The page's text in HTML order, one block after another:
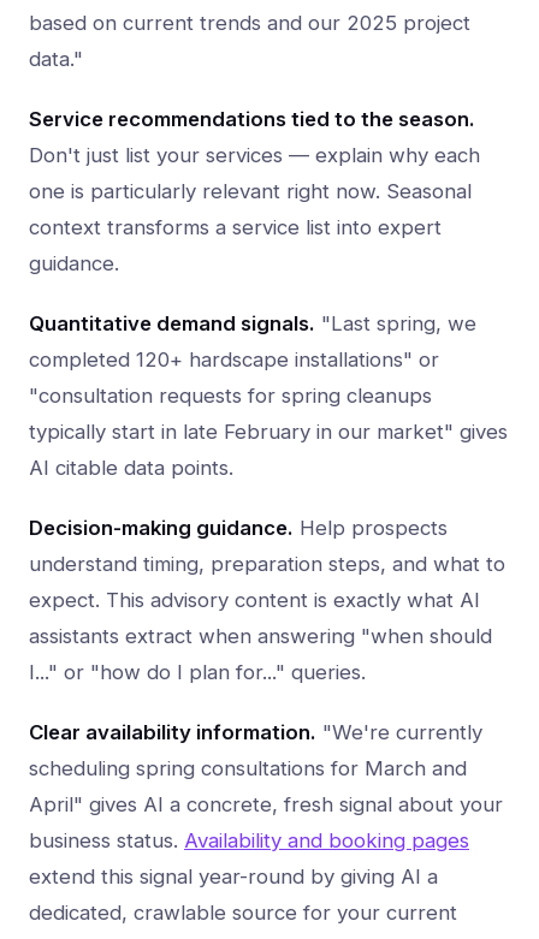
based on current trends and our 2025 project
data."
Service recommendations tied to the season.
Don't just list your services — explain why each
one is particularly relevant right now. Seasonal
context transforms a service list into expert
guidance.
Quantitative demand signals. "Last spring, we
completed 120+ hardscape installations" or
"consultation requests for spring cleanups
typically start in late February in our market" gives
AI citable data points.
Decision-making guidance. Help prospects
understand timing, preparation steps, and what to
expect. This advisory content is exactly what AI
assistants extract when answering "when should
I..." or "how do I plan for..." queries.
Clear availability information. "We're currently
scheduling spring consultations for March and
April" gives AI a concrete, fresh signal about your
business status. Availability and booking pages
extend this signal year-round by giving AI a
dedicated, crawlable source for your current